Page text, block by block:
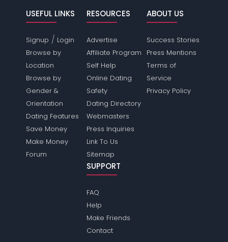
USEFUL LINKS
Signup / Login
Browse by
Location
Browse by
Gender &
Orientation
Dating Features
Save Money
Make Money
Forum
RESOURCES
Advertise
Affiliate Program
Self Help
Online Dating
Safety
Dating Directory
Webmasters
Press Inquiries
Link To Us
Sitemap
ABOUT US
Success Stories
Press Mentions
Terms of
Service
Privacy Policy
SUPPORT
FAQ
Help
Make Friends
Contact